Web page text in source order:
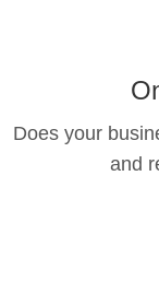
Does your
and